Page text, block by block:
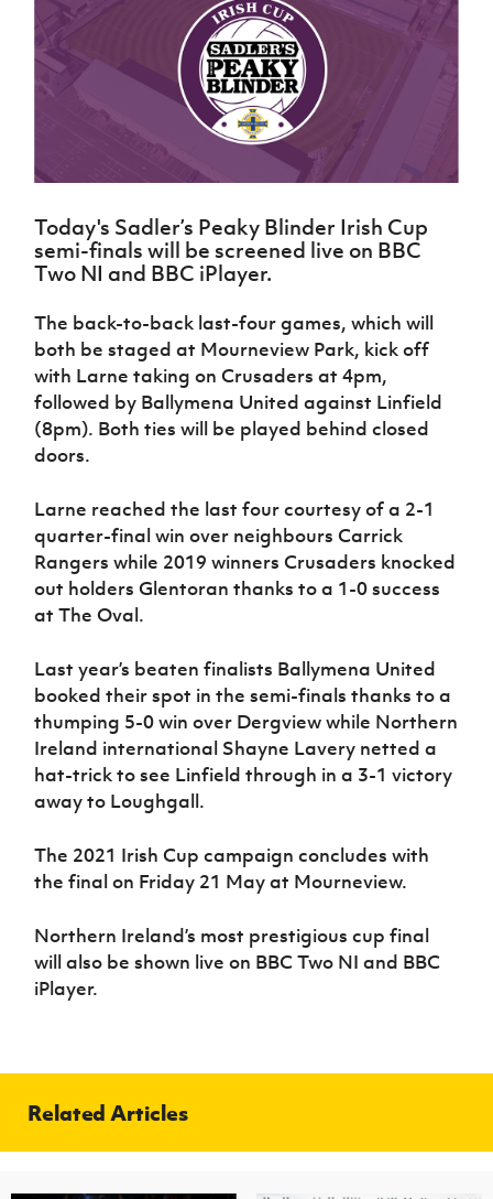
Northern
Ireland
Under 17
Men
Northern
Ireland
Northern
Ireland
Under 19
Northern
Ireland
Under 17
Women
Northern
Shop
J JD
About JD
National
Academy
Challenge
Cup
McComb's
Intermediate
Craig
Stanfield
Junior Cup
Harry
Cavan
Youth Cup
League
Northern
Ireland
Women's
Football
Association
Northern
Football
League
Registration
Forms
women's
football
Safeguarding
Delivering
Play
Schools
Programmes
Howdens
Game
Changer
Programme
Youth
Football
Framework
Community
Cup
Clubs
Stay
Onside
Ahead
of the
Game
Football
Communities
Young
Leaders
Programme
Sport
Programme
Referee
H TICKETS
Find A Club
Esports
FOTM
IrishCupFinal
Women’s Euro
Today's Sadler’s Peaky Blinder Irish Cup
semi-finals will be screened live on BBC
Two NI and BBC iPlayer.
The back-to-back last-four games, which will
both be staged at Mourneview Park, kick off
with Larne taking on Crusaders at 4pm,
followed by Ballymena United against Linfield
(8pm). Both ties will be played behind closed
doors.
Larne reached the last four courtesy of a 2-1
quarter-final win over neighbours Carrick
Rangers while 2019 winners Crusaders knocked
out holders Glentoran thanks to a 1-0 success
at The Oval.
Last year’s beaten finalists Ballymena United
booked their spot in the semi-finals thanks to a
thumping 5-0 win over Dergview while Northern
Ireland international Shayne Lavery netted a
hat-trick to see Linfield through in a 3-1 victory
away to Loughgall.
The 2021 Irish Cup campaign concludes with
the final on Friday 21 May at Mourneview.
Northern Ireland’s most prestigious cup final
will also be shown live on BBC Two NI and BBC
iPlayer.
Related Articles